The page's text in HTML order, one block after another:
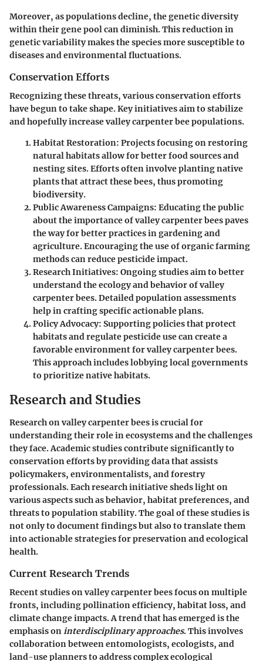
Moreover, as populations decline, the genetic diversity
within their gene pool can diminish. This reduction in
genetic variability makes the species more susceptible to
diseases and environmental fluctuations.
Conservation Efforts
Recognizing these threats, various conservation efforts
have begun to take shape. Key initiatives aim to stabilize
and hopefully increase valley carpenter bee populations.
Habitat Restoration: Projects focusing on restoring
natural habitats allow for better food sources and
nesting sites. Efforts often involve planting native
plants that attract these bees, thus promoting
biodiversity.
Public Awareness Campaigns: Educating the public
about the importance of valley carpenter bees paves
the way for better practices in gardening and
agriculture. Encouraging the use of organic farming
methods can reduce pesticide impact.
Research Initiatives: Ongoing studies aim to better
understand the ecology and behavior of valley
carpenter bees. Detailed population assessments
help in crafting specific actionable plans.
Policy Advocacy: Supporting policies that protect
habitats and regulate pesticide use can create a
favorable environment for valley carpenter bees.
This approach includes lobbying local governments
to prioritize native habitats.
Research and Studies
Research on valley carpenter bees is crucial for
understanding their role in ecosystems and the challenges
they face. Academic studies contribute significantly to
conservation efforts by providing data that assists
policymakers, environmentalists, and forestry
professionals. Each research initiative sheds light on
various aspects such as behavior, habitat preferences, and
threats to population stability. The goal of these studies is
not only to document findings but also to translate them
into actionable strategies for preservation and ecological
health.
Current Research Trends
Recent studies on valley carpenter bees focus on multiple
fronts, including pollination efficiency, habitat loss, and
climate change impacts. A trend that has emerged is the
emphasis oninterdisciplinary approaches. This involves
collaboration between entomologists, ecologists, and
land-use planners to address complex ecological